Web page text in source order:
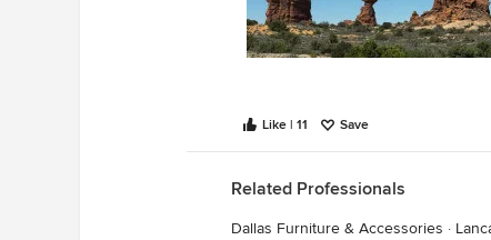
Like | 11 Save
Related Professionals
Dallas Furniture & Accessories ·